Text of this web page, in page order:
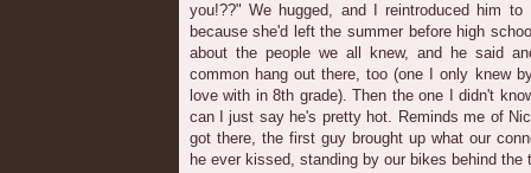
you!??" We hugged, and I reintroduced him to
because she'd left the summer before high
about the people we all knew, and he said
common hang out there, too (one I only knew
love with in 8th grade). Then the one I didn't
can I just say he's pretty hot. Reminds me of
got there, the first guy brought up what our
he ever kissed, standing by our bikes behind the